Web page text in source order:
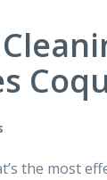
the most